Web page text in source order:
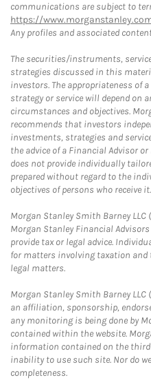
communications are subject to
https://
Any profiles and associated
The securities/instruments,
strategies discussed in this
investors. The appropriateness of
strategy or service will depend on
circumstances and objectives.
recommends that investors
investments, strategies and
the advice of a Financial Advisor
does not provide individually
prepared without regard to the
objectives of persons who receive it.
Morgan Stanley Smith Barney
Morgan Stanley Financial
provide tax or legal advice.
for matters involving taxation
legal matters.
Morgan Stanley Smith Barney
an affiliation, sponsorship,
any monitoring is being done by
contained within the website.
information contained on the
inability to use such site. Nor do
completeness.